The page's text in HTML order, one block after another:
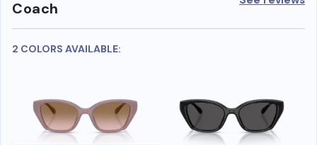
Coach
2 COLORS AVAILABLE: